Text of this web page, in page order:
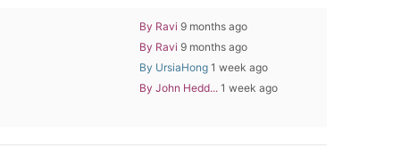
By Ravi 9 months ago
By Ravi 9 months ago
By UrsiaHong 1 week ago
By John Hedd... 1 week ago